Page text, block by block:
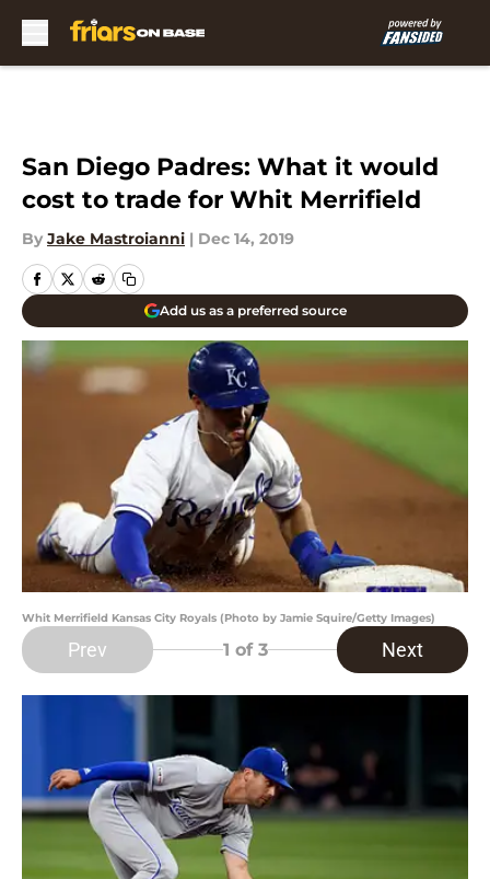
San Diego Padres: What it would
cost to trade for Whit Merrifield
By Jake Mastroianni | Dec 14, 2019
Add us as a preferred source
Whit Merrifield Kansas City Royals (Photo by Jamie Squire/Getty Images)
Prev 1 of 3 Next